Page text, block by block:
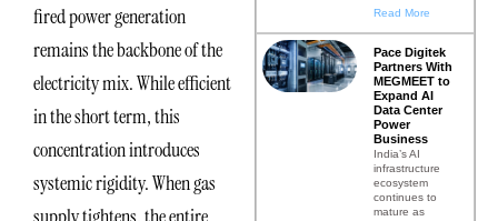
fired power generation
remains the backbone of the
electricity mix. While efficient
in the short term, this
concentration introduces
systemic rigidity. When gas
Read More
Pace Digitek
Partners With
MEGMEET to
Expand AI
Data Center
Power
Business
India’s AI
infrastructure
ecosystem
continues to
mature as